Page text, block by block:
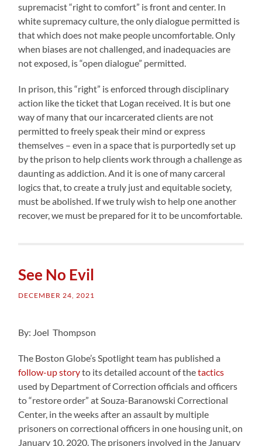
supremacist “right to comfort” is front and center. In
white supremacy culture, the only dialogue permitted is
that which does not make people uncomfortable. Only
when biases are not challenged, and inadequacies are
not exposed, is “open dialogue” permitted.
In prison, this “right” is enforced through disciplinary
action like the ticket that Logan received. It is but one
way of many that our incarcerated clients are not
permitted to freely speak their mind or express
themselves – even in a space that is purportedly set up
by the prison to help clients work through a challenge as
daunting as addiction. And it is one of many carceral
logics that, to create a truly just and equitable society,
must be abolished. If we truly wish to help one another
recover, we must be prepared for it to be uncomfortable.
See No Evil
DECEMBER 24, 2021
By: Joel Thompson
The Boston Globe’s Spotlight team has published a
follow-up storyto its detailed account of thetactics
used by Department of Correction officials and officers
to“restore order” at Souza-Baranowski Correctional
Center, in the weeks after an assault by multiple
prisoners on correctional officers in one housing unit, on
January 10, 2020. The prisoners involved in the January